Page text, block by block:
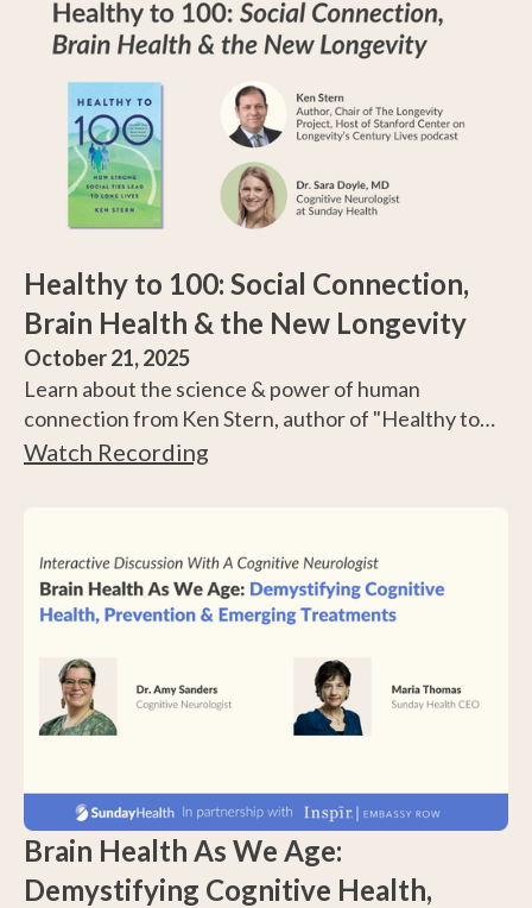
Healthy to 100: Social Connection,
Brain Health & the New Longevity
October 21, 2025
Learn about the science & power of human
connection from Ken Stern, author of "Healthy to
100: How Strong Social Ties Lead to Long Lives," and
Watch Recording
Brain Health As We Age:
Demystifying Cognitive Health,